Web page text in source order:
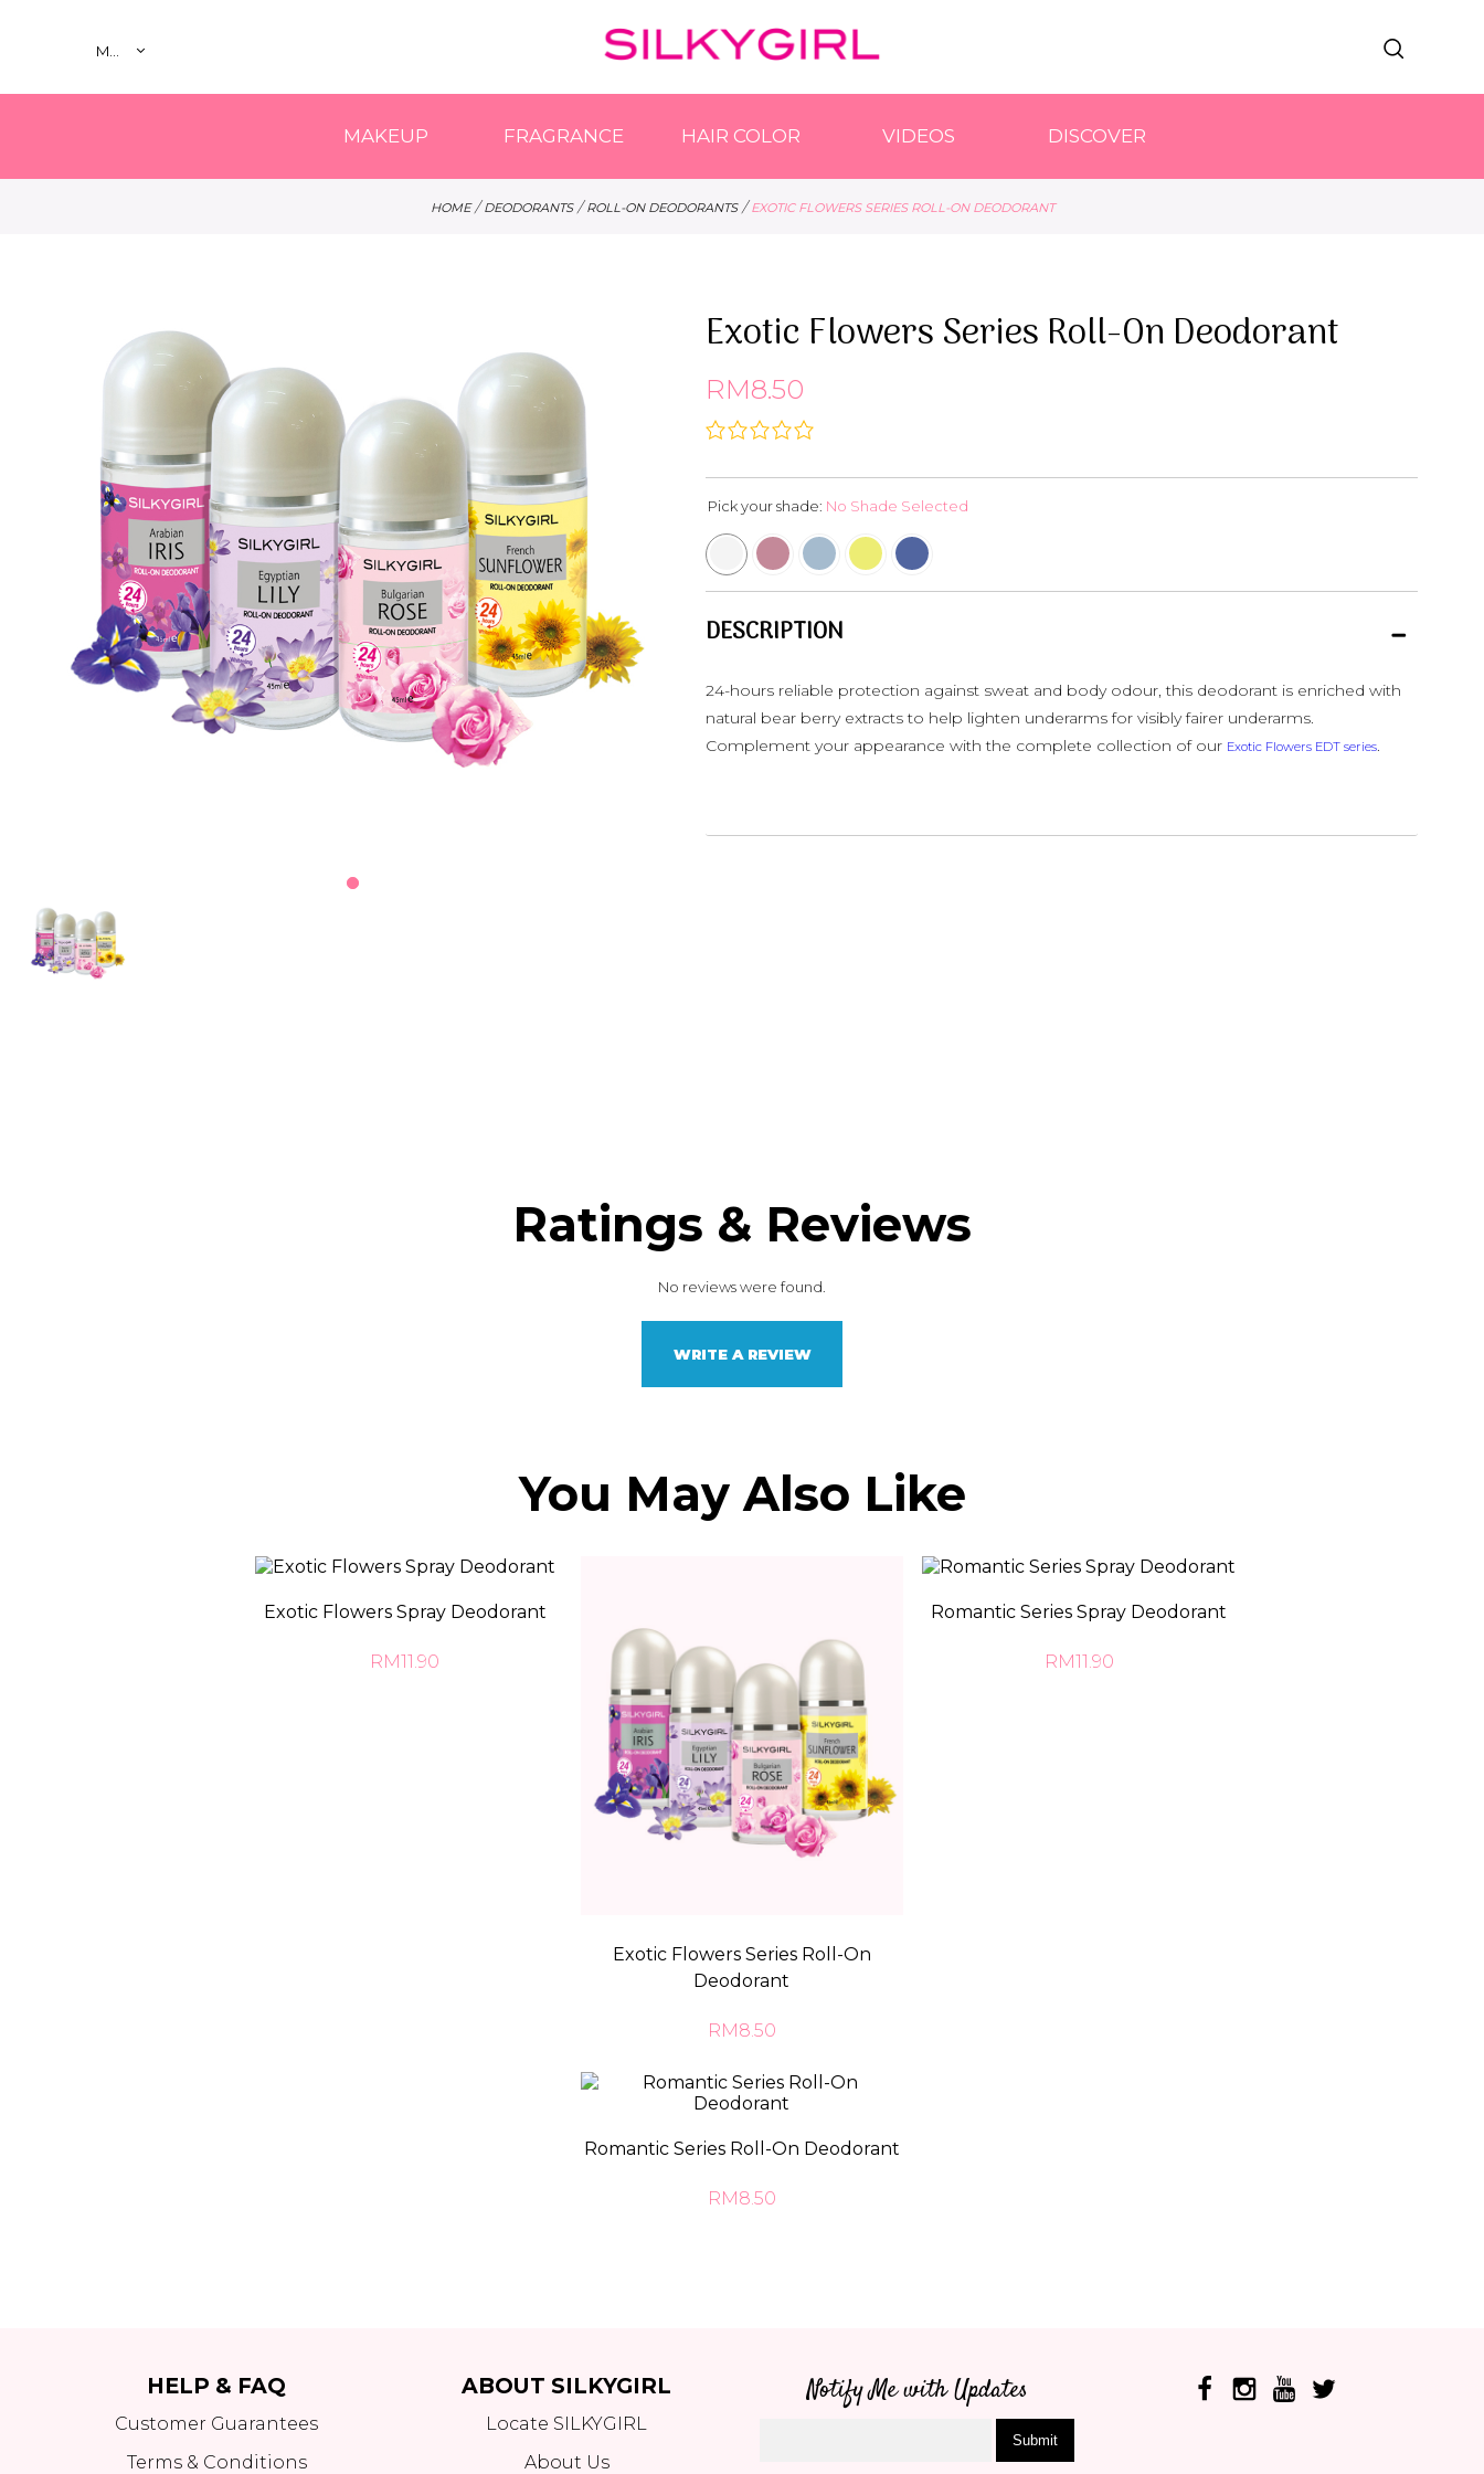
MAKEUP FRAGRANCE HAIR COLOR VIDEOS DISCOVER
HOME / DEODORANTS / ROLL-ON DEODORANTS / EXOTIC FLOWERS SERIES ROLL-ON DEODORANT
Exotic Flowers Series Roll-On Deodorant
RM8.50
Pick your shade: No Shade Selected
DESCRIPTION
24-hours reliable protection against sweat and body odour, this deodorant is enriched with
natural bear berry extracts to help lighten underarms for visibly fairer underarms.
Complement your appearance with the complete collection of our Exotic Flowers EDT series.
Ratings & Reviews
No reviews were found.
WRITE A REVIEW
You May Also Like
Exotic Flowers Spray Deodorant
RM11.90
Exotic Flowers Series Roll-On
Deodorant
RM8.50
Romantic Series Spray Deodorant
RM11.90
Romantic Series Roll-On Deodorant
RM8.50
HELP & FAQ
Customer Guarantees
Terms & Conditions
ABOUT SILKYGIRL
Locate SILKYGIRL
About Us
Notify Me with Updates
Submit